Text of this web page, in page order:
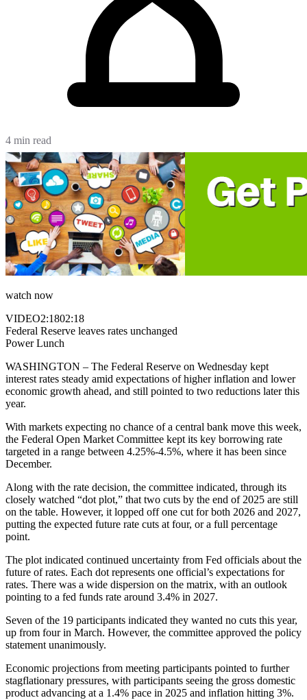
4 min read
watch now
VIDEO2:1802:18
Federal Reserve leaves rates unchanged
Power Lunch
WASHINGTON – The Federal Reserve on Wednesday kept
interest rates steady amid expectations of higher inflation and lower
economic growth ahead, and still pointed to two reductions later this
year.
With markets expecting no chance of a central bank move this week,
the Federal Open Market Committee kept its key borrowing rate
targeted in a range between 4.25%-4.5%, where it has been since
December.
Along with the rate decision, the committee indicated, through its
closely watched “dot plot,” that two cuts by the end of 2025 are still
on the table. However, it lopped off one cut for both 2026 and 2027,
putting the expected future rate cuts at four, or a full percentage
point.
The plot indicated continued uncertainty from Fed officials about the
future of rates. Each dot represents one official’s expectations for
rates. There was a wide dispersion on the matrix, with an outlook
pointing to a fed funds rate around 3.4% in 2027.
Seven of the 19 participants indicated they wanted no cuts this year,
up from four in March. However, the committee approved the policy
statement unanimously.
Economic projections from meeting participants pointed to further
stagflationary pressures, with participants seeing the gross domestic
product advancing at a 1.4% pace in 2025 and inflation hitting 3%.